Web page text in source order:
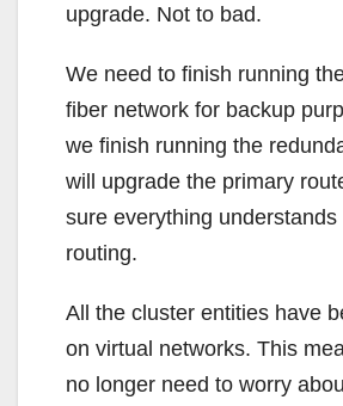
upgrade. Not to bad.
We need to finish running
fiber network for backup
we finish running the
will upgrade the primary
sure everything understands
routing.
All the cluster entities have
on virtual networks. This
no longer need to worry